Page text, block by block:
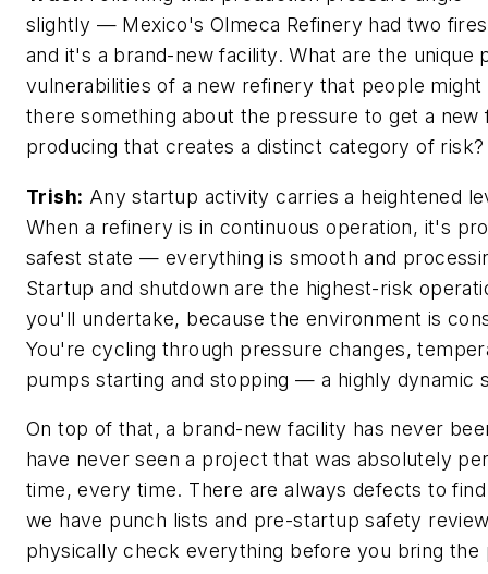
slightly — Mexico's Olmeca Refinery had two
and it's a brand-new facility. What are the unique
vulnerabilities of a new refinery that people
there something about the pressure to get a new
producing that creates a distinct category of risk?
Trish: Any startup activity carries a heightened
When a refinery is in continuous operation, it's
safest state — everything is smooth and
Startup and shutdown are the highest-risk
you'll undertake, because the environment is
You're cycling through pressure changes,
pumps starting and stopping — a highly dynamic
On top of that, a brand-new facility has never
have never seen a project that was absolutely
time, every time. There are always defects to
we have punch lists and pre-startup safety
physically check everything before you bring the